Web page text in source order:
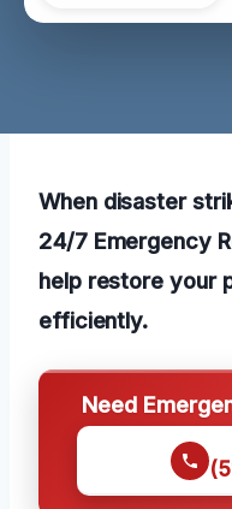
When disaster
24/7 Emergency
help restore your
efficiently.
Need